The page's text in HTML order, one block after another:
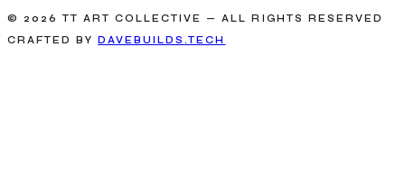
© 2026 TT ART COLLECTIVE — ALL RIGHTS RESERVED
CRAFTED BY
DAVEBUILDS.TECH